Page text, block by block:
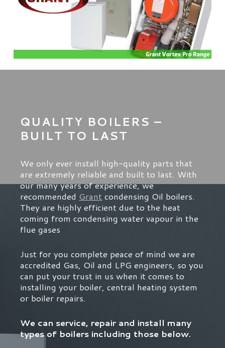
QUALITY BOILERS –
BUILT TO LAST
We only ever install high-quality parts that
are extremely reliable and built to last. With
our many years of experience, we
recommended Grant condensing Oil boilers.
They are highly efficient due to the heat
coming from condensing water vapour in the
flue gases
Just for you complete peace of mind we are
accredited Gas, Oil and LPG engineers, so you
can put your trust in us when it comes to
installing your boiler, central heating system
or boiler repairs.
We can service, repair and install many
types of boilers including those below.